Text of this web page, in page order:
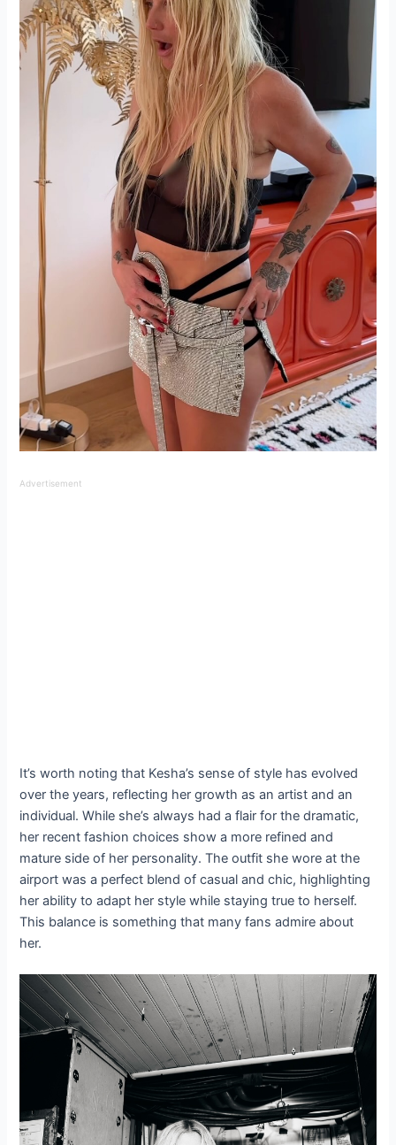
Advertisement
It’s worth noting that Kesha’s sense of style has evolved
over the years, reflecting her growth as an artist and an
individual. While she’s always had a flair for the dramatic,
her recent fashion choices show a more refined and
mature side of her personality. The outfit she wore at the
airport was a perfect blend of casual and chic, highlighting
her ability to adapt her style while staying true to herself.
This balance is something that many fans admire about
her.